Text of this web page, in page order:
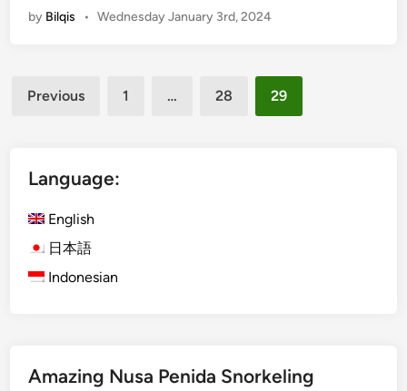
by Bilqis • Wednesday January 3rd, 2024
Posts
Previous 1 … 28 29
Language:
English
日本語
Indonesian
Amazing Nusa Penida Snorkeling